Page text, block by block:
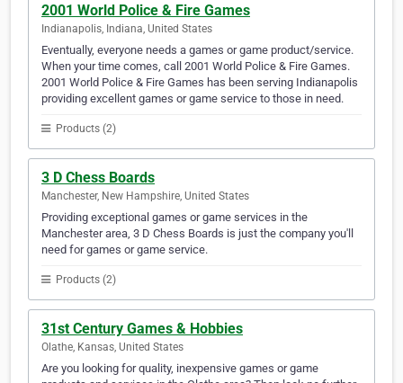
2001 World Police & Fire Games
Indianapolis, Indiana, United States
Eventually, everyone needs a games or game product/service.
When your time comes, call 2001 World Police & Fire Games.
2001 World Police & Fire Games has been serving Indianapolis
providing excellent games or game service to those in need.
Products (2)
3 D Chess Boards
Manchester, New Hampshire, United States
Providing exceptional games or game services in the
Manchester area, 3 D Chess Boards is just the company you'll
need for games or game service.
Products (2)
31st Century Games & Hobbies
Olathe, Kansas, United States
Are you looking for quality, inexpensive games or game